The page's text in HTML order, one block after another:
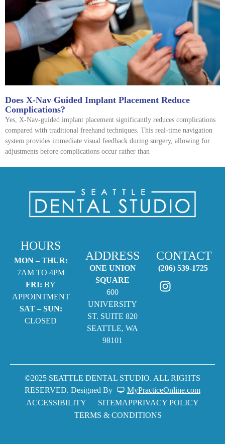
Does X-Nav Guided Implant Placement Reduce
Complications?
Yes, X-Nav-guided implant placement significantly reduces complications
compared with traditional freehand techniques. This real-time navigation
system provides immediate visual feedback during surgery, allowing for
adjustments before complications occur rather than
HOURS
MON – THUR:
7AM TO 4PM
FRI: BY
APPOINTMENT
SAT – SUN:
CLOSED
ADDRESS
ONE UNION
SQUARE
600
UNIVERSITY
ST. SUITE 820
SEATTLE, WA
98101
CONTACT
(206) 539-1725
©2025 SEATTLE DENTAL STUDIO. ALL RIGHTS
RESERVED. Designed By
MyPracticeOnline.com
ACCESSIBILITY
SITEMAPPRIVACY POLICY
TERMS & CONDITIONS